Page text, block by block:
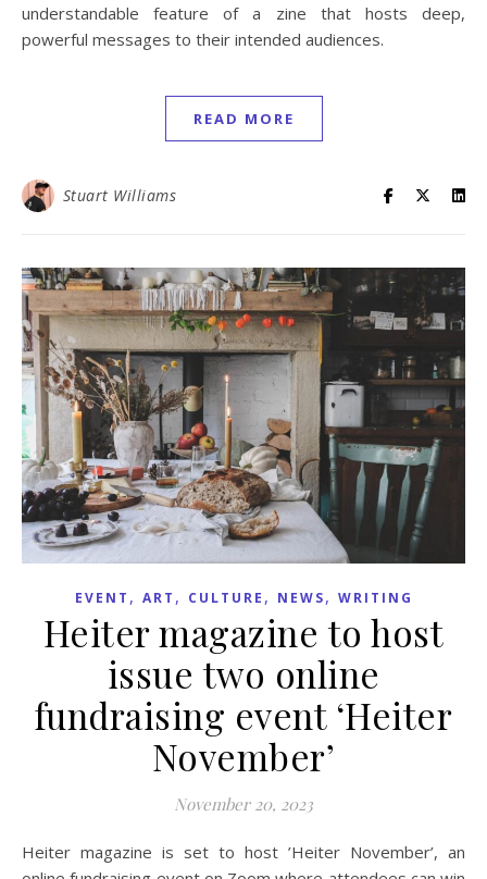
understandable feature of a zine that hosts deep,
powerful messages to their intended audiences.
READ MORE
Stuart Williams
EVENT , ART , CULTURE , NEWS, WRITING
Heiter magazine to host
issue two online
fundraising event ‘Heiter
November’
November 20, 2023
Heiter magazine is set to host ’Heiter November’, an